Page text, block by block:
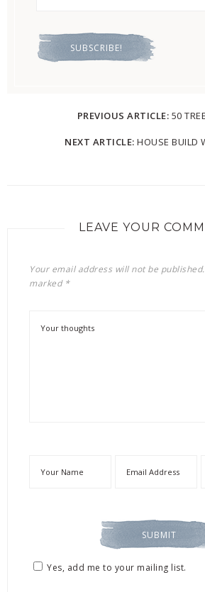
PREVIOUS ARTICLE: 50
NEXT ARTICLE: HOUSE BUILD
LEAVE YOUR
Your email address will not be published.
marked *
Yes, add me to your mailing list.